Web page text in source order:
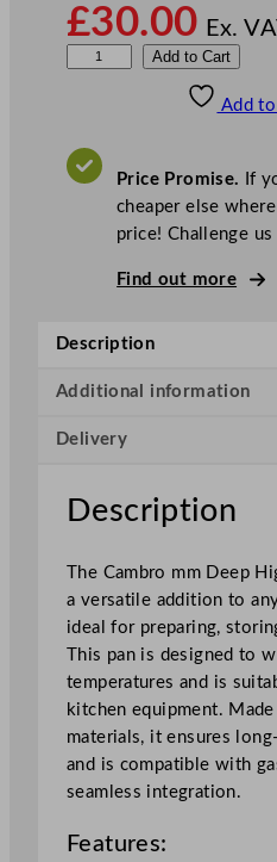
£30.00 Ex.
r
g
H
a
t
/
4
G
N
P
a
n
q
u
n
Add to Cart
Add
Price Promise. If
cheaper else
price! Challenge
Find out more
Description
Additional information
Delivery
Description
The Cambro mm Deep
a versatile addition to
ideal for preparing,
This pan is designed to
temperatures and is
kitchen equipment.
materials, it ensures
and is compatible with
seamless integration.
Features: